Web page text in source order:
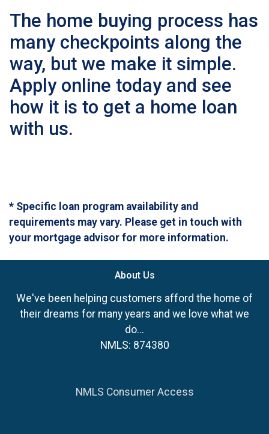
The home buying process has
many checkpoints along the
way, but we make it simple.
Apply online today and see
how it is to get a home loan
with us.
* Specific loan program availability and
requirements may vary. Please get in touch with
your mortgage advisor for more information.
About Us
We've been helping customers afford the home of
their dreams for many years and we love what we
do...
NMLS: 874380
NMLS Consumer Access